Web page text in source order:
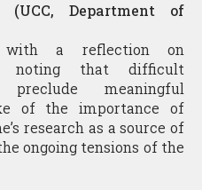
(UCC, Department of
with a reflection on
noting that difficult
meaningful
of the importance of
research as a source of
ongoing tensions of the